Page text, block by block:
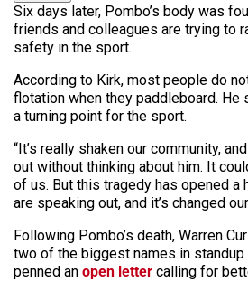
Six days later, Pombo’s body was
friends and colleagues are trying to
safety in the sport.
According to Kirk, most people do
flotation when they paddleboard. He
a turning point for the sport.
“It’s really shaken our community,
out without thinking about him. It
of us. But this tragedy has opened a
are speaking out, and it’s changed
Following Pombo’s death, Warren
two of the biggest names in
penned an open letter calling for